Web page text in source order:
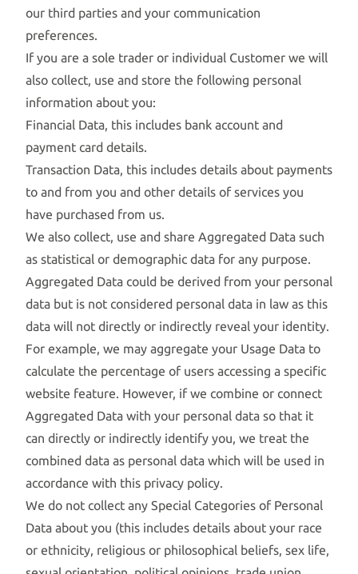
our third parties and your communication
preferences.
If you are a sole trader or individual Customer we will
also collect, use and store the following personal
information about you:
Financial Data, this includes bank account and
payment card details.
Transaction Data, this includes details about payments
to and from you and other details of services you
have purchased from us.
We also collect, use and share Aggregated Data such
as statistical or demographic data for any purpose.
Aggregated Data could be derived from your personal
data but is not considered personal data in law as this
data will not directly or indirectly reveal your identity.
For example, we may aggregate your Usage Data to
calculate the percentage of users accessing a specific
website feature. However, if we combine or connect
Aggregated Data with your personal data so that it
can directly or indirectly identify you, we treat the
combined data as personal data which will be used in
accordance with this privacy policy.
We do not collect any Special Categories of Personal
Data about you (this includes details about your race
or ethnicity, religious or philosophical beliefs, sex life,